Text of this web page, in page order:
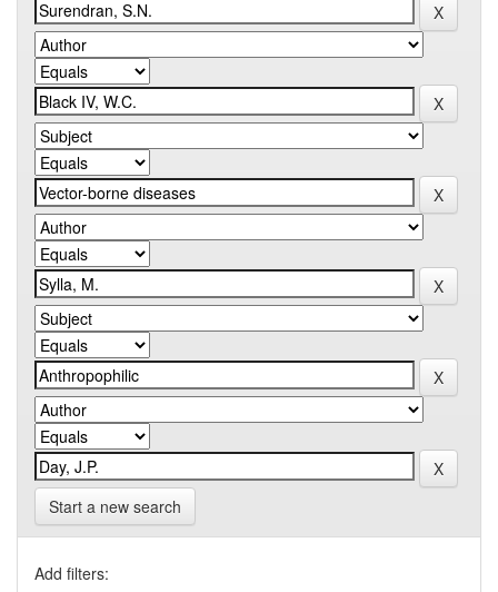
Start a new search
Add filters: